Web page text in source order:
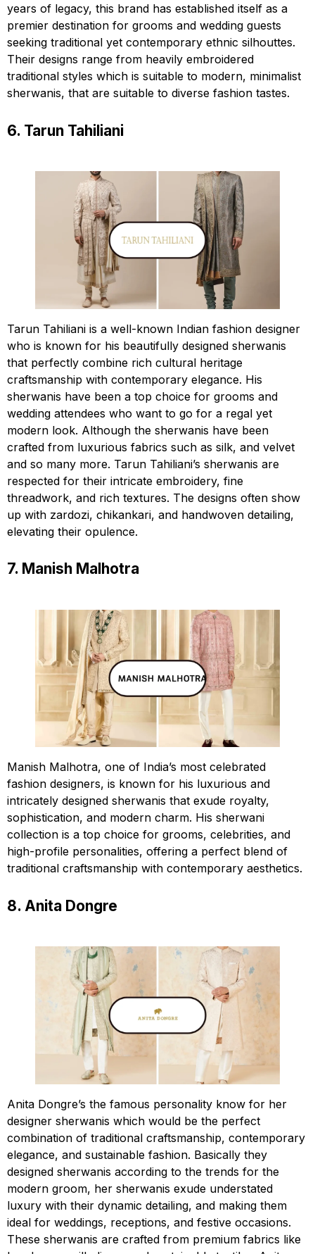
years of legacy, this brand has established itself as a
premier destination for grooms and wedding guests
seeking traditional yet contemporary ethnic silhouttes.
Their designs range from heavily embroidered
traditional styles which is suitable to modern, minimalist
sherwanis, that are suitable to diverse fashion tastes.
6. Tarun Tahiliani
Tarun Tahiliani is a well-known Indian fashion designer
who is known for his beautifully designed sherwanis
that perfectly combine rich cultural heritage
craftsmanship with contemporary elegance. His
sherwanis have been a top choice for grooms and
wedding attendees who want to go for a regal yet
modern look. Although the sherwanis have been
crafted from luxurious fabrics such as silk, and velvet
and so many more. Tarun Tahiliani’s sherwanis are
respected for their intricate embroidery, fine
threadwork, and rich textures. The designs often show
up with zardozi, chikankari, and handwoven detailing,
elevating their opulence.
7. Manish Malhotra
Manish Malhotra, one of India’s most celebrated
fashion designers, is known for his luxurious and
intricately designed sherwanis that exude royalty,
sophistication, and modern charm. His sherwani
collection is a top choice for grooms, celebrities, and
high-profile personalities, offering a perfect blend of
traditional craftsmanship with contemporary aesthetics.
8. Anita Dongre
Anita Dongre’s the famous personality know for her
designer sherwanis which would be the perfect
combination of traditional craftsmanship, contemporary
elegance, and sustainable fashion. Basically they
designed sherwanis according to the trends for the
modern groom, her sherwanis exude understated
luxury with their dynamic detailing, and making them
ideal for weddings, receptions, and festive occasions.
These sherwanis are crafted from premium fabrics like